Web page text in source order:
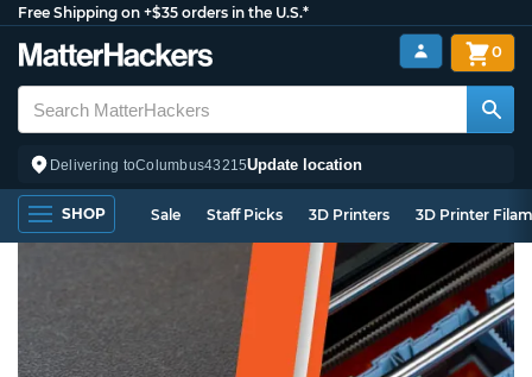
Free Shipping on +$35 orders in the U.S.*
Delivering toColumbus43215Update location
0
SHOP Sale Staff Picks 3D Printers 3D Printer